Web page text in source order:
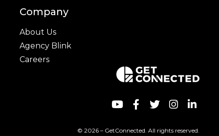
Company
About Us
Agency Blink
Careers
© 2026 – GetConnected. All rights reserved.